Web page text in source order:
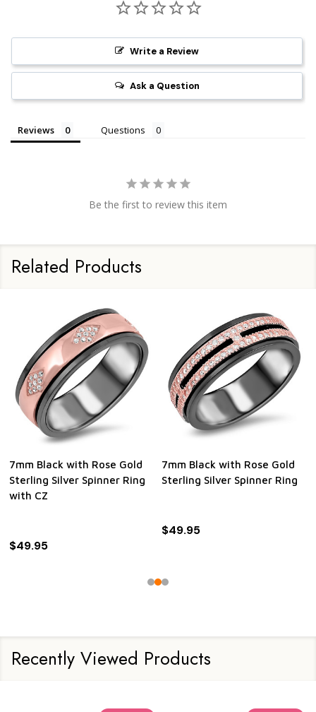
Write a Review
Ask a Question
Reviews Questions
Be the first to review this item
Related Products
7mm Black with Rose Gold
Sterling Silver Spinner Ring
with CZ
$49.95
7mm Black with Rose Gold
Sterling Silver Spinner Ring
$49.95
Recently Viewed Products